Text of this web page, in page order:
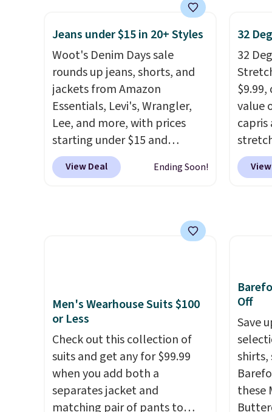
that
more for this popular style.
Also save 40% on this
women's Adidas 3-Stripes
Fleece Full-Zip Hoodie in
Black or Glow Blue, drops
from $60 to $36. Spend $50 to
get free shipping, or it adds
$8.95 otherwise. Select items
can be ordered online and
picked up for free in store.
RFID
one
a full
to
under
with
Jeans under $15 in 20+ Styles
Woot's Denim Days sale
rounds up jeans, shorts, and
jackets from Amazon
Essentials, Levi's, Wrangler,
Lee, and more, with prices
starting under $15 and
discounts reaching as high as
90% off. Shoppers will find fits
and wide leg, plus a few bonus
pieces like vests, shorts, and a
View Deal Ending Soon!
32
32
value
capris
Men's Wearhouse Suits $100
or Less
Check out this collection of
suits and get any for $99.99
when you add both a
separates jacket and
matching pair of pants to
Off
Save
shirts,
these